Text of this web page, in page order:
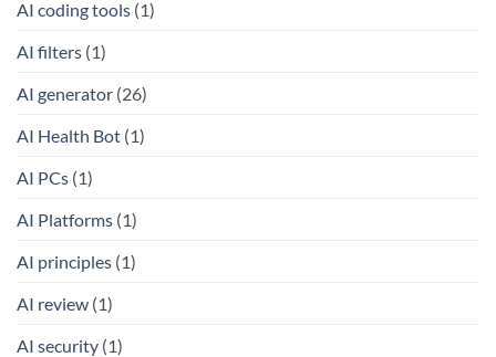
AI coding tools (1)
AI filters (1)
AI generator (26)
AI Health Bot (1)
AI PCs (1)
AI Platforms (1)
AI principles (1)
AI review (1)
AI security (1)